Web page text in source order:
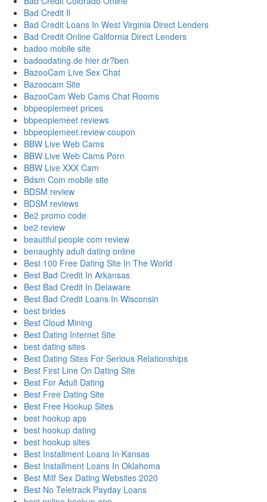
Bad Credit Il
Bad Credit Loans In West Virginia Direct Lenders
Bad Credit Online California Direct Lenders
badoo mobile site
badoodating.de hier dr?ben
BazooCam Live Sex Chat
Bazoocam Site
BazooCam Web Cams Chat Rooms
bbpeoplemeet prices
bbpeoplemeet reviews
bbpeoplemeet.review coupon
BBW Live Web Cams
BBW Live Web Cams Porn
BBW Live XXX Cam
Bdsm Com mobile site
BDSM review
BDSM reviews
Be2 promo code
be2 review
beautiful people com review
benaughty adult dating online
Best 100 Free Dating Site In The World
Best Bad Credit In Arkansas
Best Bad Credit In Delaware
Best Bad Credit Loans In Wisconsin
best brides
Best Cloud Mining
Best Dating Internet Site
best dating sites
Best Dating Sites For Serious Relationships
Best First Line On Dating Site
Best For Adult Dating
Best Free Dating Site
Best Free Hookup Sites
best hookup aps
best hookup dating
best hookup sites
Best Installment Loans In Kansas
Best Installment Loans In Oklahoma
Best Milf Sex Dating Websites 2020
Best No Teletrack Payday Loans